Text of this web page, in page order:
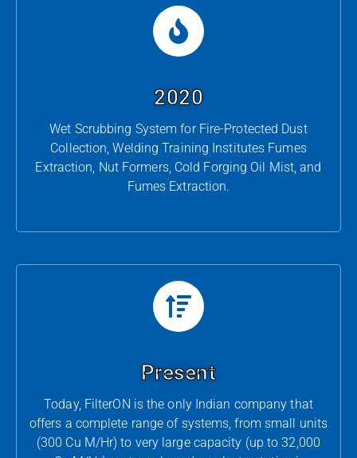
2020
Wet Scrubbing System for Fire-Protected Dust
Collection, Welding Training Institutes Fumes
Extraction, Nut Formers, Cold Forging Oil Mist, and
Fumes Extraction.
Present
Today, FilterON is the only Indian company that
offers a complete range of systems, from small units
(300 Cu M/Hr) to very large capacity (up to 32,000